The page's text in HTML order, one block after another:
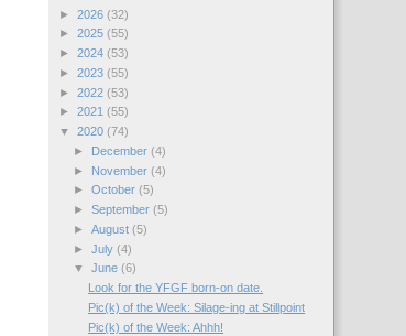
► 2026 (32)
► 2025 (55)
► 2024 (53)
► 2023 (55)
► 2022 (53)
► 2021 (55)
▼ 2020 (74)
►
December (4)
►
November (4)
► October (5)
► September (5)
► August (5)
► July (4)
▼ June (6)
Look for the YFGF born-on date.
Pic(k) of the Week: Silage-ing at Stillpoint
Pic(k) of the Week: Ahhh!